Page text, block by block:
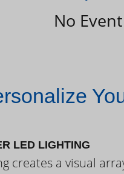
No
LED LIGHTING
creates a visual